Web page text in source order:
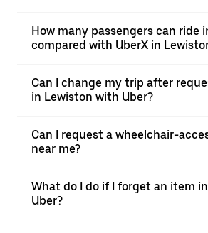
How many passengers can ride
compared with UberX in
Can I change my trip after
in Lewiston with Uber?
Can I request a wheelchair-
near me?
What do I do if I forget an item
Uber?